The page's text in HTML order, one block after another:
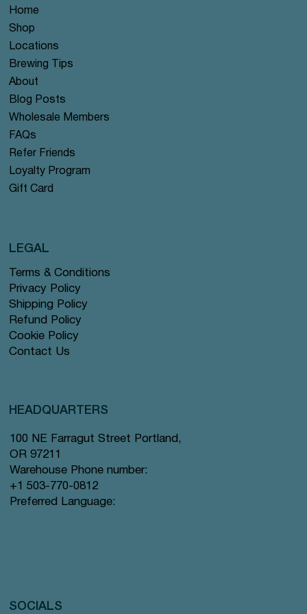
Home
Shop
Locations
Brewing Tips
About
Blog Posts
Wholesale Members
FAQs
Refer Friends
Loyalty Program
Gift Card
Terms & Conditions
Privacy Policy
Shipping Policy
Refund Policy
Cookie Policy
Contact Us
LEGAL
HEADQUARTERS
100 NE Farragut Street Portland,
OR 97211
Warehouse Phone number:
+1 503-770-0812
Preferred Language:
SOCIALS